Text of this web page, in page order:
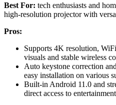
Best For: tech enthusiasts and
high-resolution projector with
Pros:
Supports 4K resolution,
visuals and stable wireless
Auto keystone correction
easy installation on various
Built-in Android 11.0 and
direct access to